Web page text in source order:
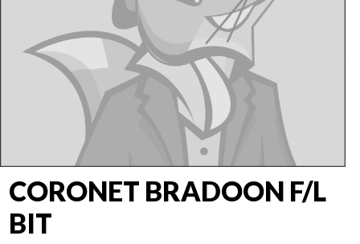
CORONET BRADOON F/L
BIT